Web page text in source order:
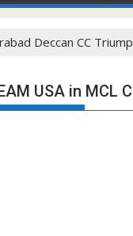
Deccan CC
USA in MCL